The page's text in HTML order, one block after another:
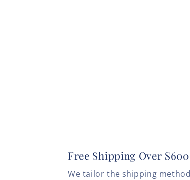
Free Shipping Over $600
We tailor the shipping